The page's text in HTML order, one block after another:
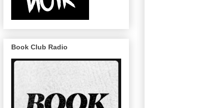
Book Club Radio